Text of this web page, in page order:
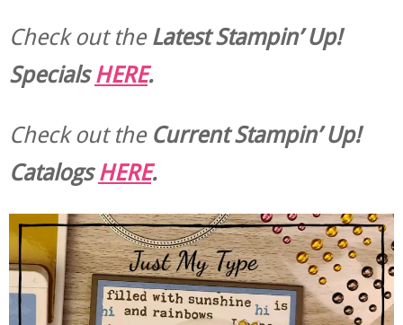
Check out theLatest Stampin’ Up!
SpecialsHERE.
Check out theCurrentStampin’ Up!
CatalogsHERE.